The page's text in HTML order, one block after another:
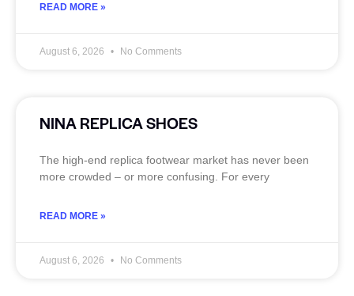
READ MORE »
August 6, 2026 No Comments
NINA REPLICA SHOES
The high‑end replica footwear market has never been
more crowded – or more confusing. For every
READ MORE »
August 6, 2026 No Comments